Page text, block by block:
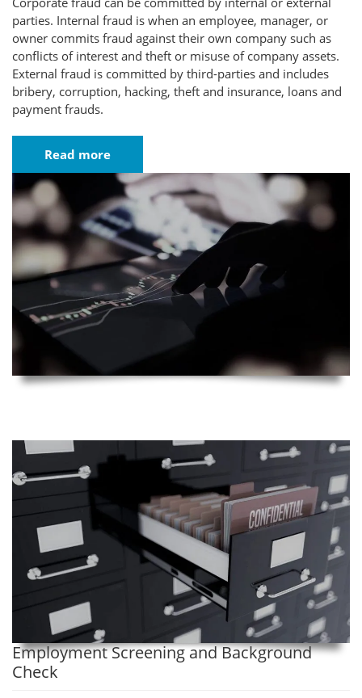
parties. Internal fraud is when an employee, manager, or
owner commits fraud against their own company such as
conflicts of interest and theft or misuse of company assets.
External fraud is committed by third-parties and includes
bribery, corruption, hacking, theft and insurance, loans and
payment frauds.
Read more
Employment Screening and Background
Check